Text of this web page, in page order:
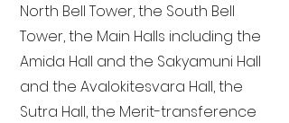
North Bell Tower, the South Bell
Tower, the Main Halls including the
Amida Hall and the Sakyamuni Hall
and the Avalokitesvara Hall, the
Sutra Hall, the Merit-transference